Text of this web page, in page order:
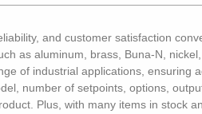
and customer satisfaction
as aluminum, brass, Buna-N, nickel,
of industrial applications, ensuring
number of setpoints, options,
Plus, with many items in stock